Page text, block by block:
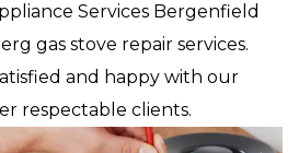
Services Bergenfield
gas stove repair services.
and happy with our
respectable clients.